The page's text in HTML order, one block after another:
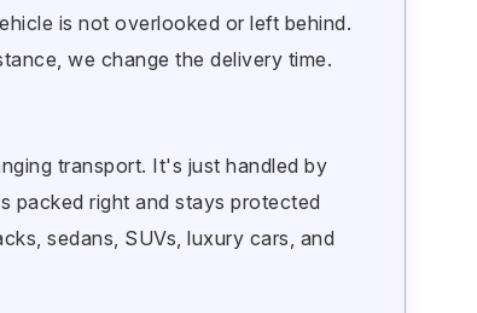
is not overlooked or left behind.
we change the delivery time.
transport. It's just handled by
packed right and stays protected
sedans, SUVs, luxury cars, and